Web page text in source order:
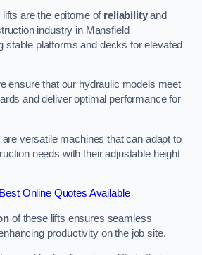
are the epitome of reliabilityand
industry in Mansfield
stable platforms and decks for elevated
ensure that our hydraulic models meet
and deliver optimal performance for
versatile machines that can adapt to
needs with their adjustable height
Online Quotes Available
of these lifts ensures seamless
productivity on the job site.